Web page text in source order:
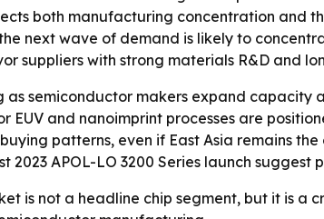
both manufacturing concentration and
next wave of demand is likely to
suppliers with strong materials R&D and
as semiconductor makers expand capacity
EUV and nanoimprint processes are
patterns, even if East Asia remains the
2023 APOL-LO 3200 Series launch
is not a headline chip segment, but it is a